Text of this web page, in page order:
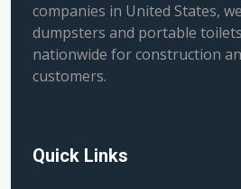
companies in United States,
dumpsters and portable
nationwide for construction
customers.
Quick Links